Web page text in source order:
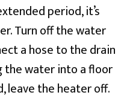
period, it’s
Turn off the water
a hose to the drain
water into a floor
leave the heater off.